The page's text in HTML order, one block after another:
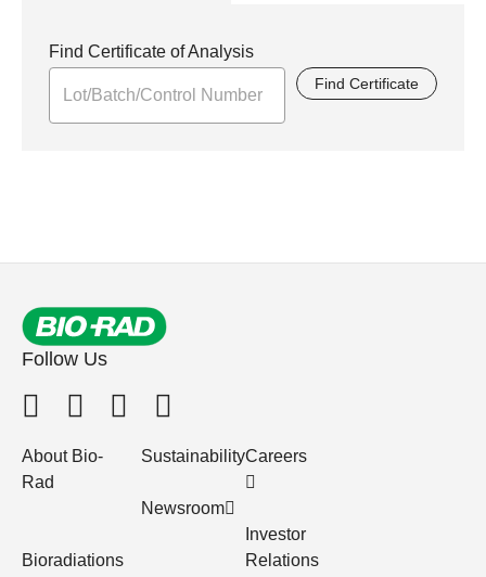
Find Certificate of Analysis
Find Certificate
Follow Us
About Bio-
Rad
Bioradiations
Sustainability
Newsroom
Careers
Investor
Relations